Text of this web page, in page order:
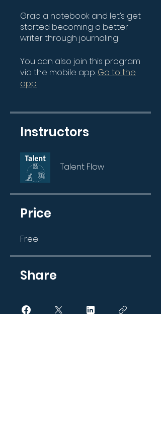
Grab a notebook and let’s get
started becoming a better
writer through journaling!
You can also join this program
via the mobile app. Go to the
app
Instructors
Talent Flow
Price
Free
Share